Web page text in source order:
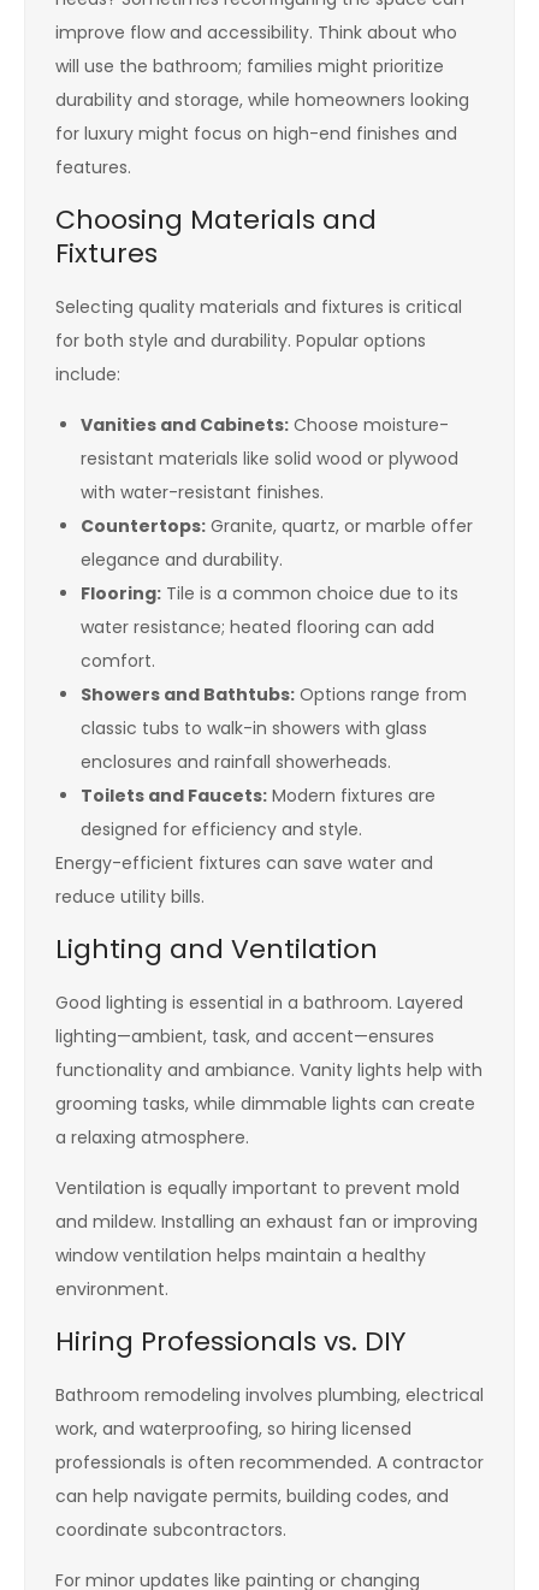
improve flow and accessibility. Think about who
will use the bathroom; families might prioritize
durability and storage, while homeowners looking
for luxury might focus on high-end finishes and
features.
Choosing Materials and
Fixtures
Selecting quality materials and fixtures is critical
for both style and durability. Popular options
include:
Vanities and Cabinets: Choose moisture-
resistant materials like solid wood or plywood
with water-resistant finishes.
Countertops: Granite, quartz, or marble offer
elegance and durability.
Flooring: Tile is a common choice due to its
water resistance; heated flooring can add
comfort.
Showers and Bathtubs: Options range from
classic tubs to walk-in showers with glass
enclosures and rainfall showerheads.
Toilets and Faucets: Modern fixtures are
designed for efficiency and style.
Energy-efficient fixtures can save water and
reduce utility bills.
Lighting and Ventilation
Good lighting is essential in a bathroom. Layered
lighting—ambient, task, and accent—ensures
functionality and ambiance. Vanity lights help with
grooming tasks, while dimmable lights can create
a relaxing atmosphere.
Ventilation is equally important to prevent mold
and mildew. Installing an exhaust fan or improving
window ventilation helps maintain a healthy
environment.
Hiring Professionals vs. DIY
Bathroom remodeling involves plumbing, electrical
work, and waterproofing, so hiring licensed
professionals is often recommended. A contractor
can help navigate permits, building codes, and
coordinate subcontractors.
For minor updates like painting or changing